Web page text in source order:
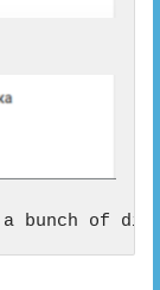
a bunch of